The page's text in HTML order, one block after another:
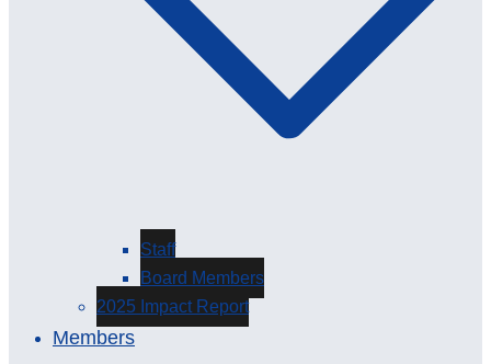
Staff
Board Members
2025 Impact Report
Members